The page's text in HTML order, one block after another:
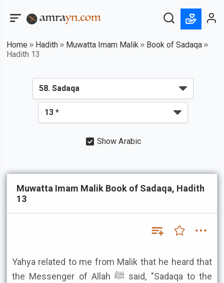
Home Hadith Muwatta Imam Malik
Book of Sadaqa
Hadith 13
Show Arabic
Muwatta Imam Malik Book of Sadaqa, Hadith
13
Yahya related to me from Malik that he heard that
the Messenger of Allah ﷺ said, "Sadaqa to the